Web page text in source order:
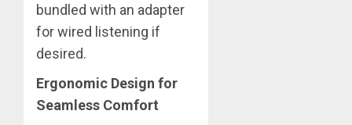
bundled with an adapter
for wired listening if
desired.
Ergonomic Design for
Seamless Comfort